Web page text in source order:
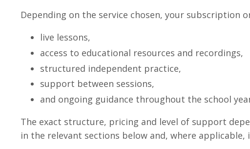
Depending on the service chosen, your subscription
live lessons,
access to educational resources and recordings,
structured independent practice,
support between sessions,
and ongoing guidance throughout the school
The exact structure, pricing and level of support
in the relevant sections below and, where